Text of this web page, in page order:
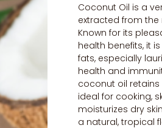
Coconut Oil is a
extracted from
Known for its
health benefits, it
fats, especially
health and
coconut oil
ideal for cooking,
moisturizes dry
a natural, tropical